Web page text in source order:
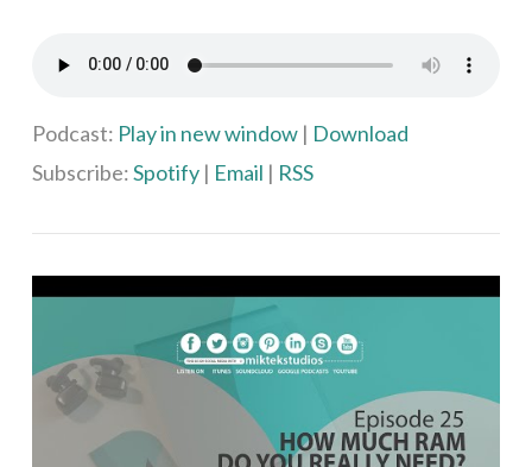
Podcast: Play in new window| Download
Subscribe:Spotify| Email | RSS